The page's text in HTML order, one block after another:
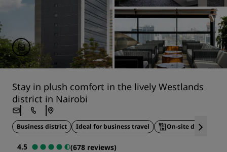
Stay in plush comfort in the lively Westlands
district in Nairobi
Business district Ideal for business travel On-site dining
4.5
(678 reviews)